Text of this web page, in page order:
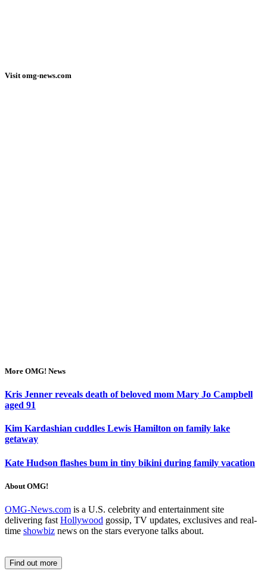
Visit omg-news.com
More OMG! News
Kris Jenner reveals death of beloved mom Mary Jo Campbell
aged 91
Kim Kardashian cuddles Lewis Hamilton on family lake
getaway
Kate Hudson flashes bum in tiny bikini during family vacation
About OMG!
OMG-News.com is a U.S. celebrity and entertainment site
delivering fast Hollywood gossip, TV updates, exclusives and real-
time showbiz news on the stars everyone talks about.
Find out more